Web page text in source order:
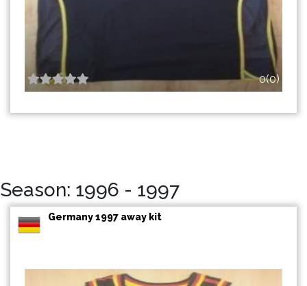
0(0)
Season: 1996 - 1997
Germany 1997 away kit